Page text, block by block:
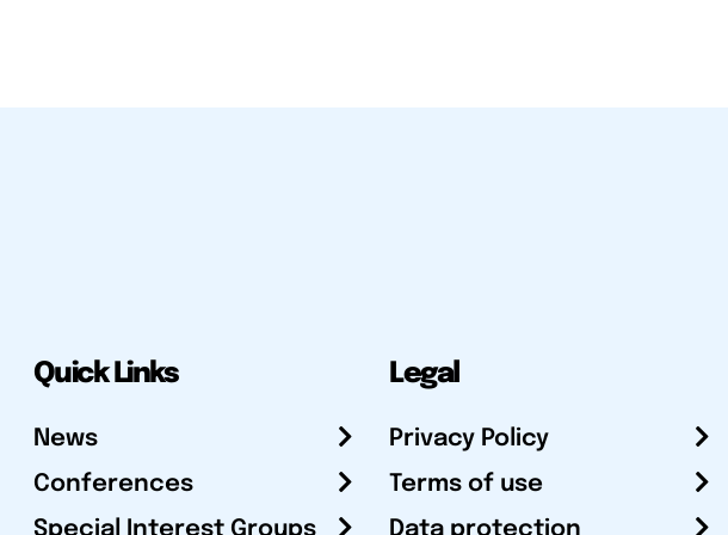
Quick Links
News
Conferences
Special Interest Groups
Legal
Privacy Policy
Terms of use
Data protection